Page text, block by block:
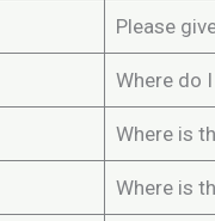
Please
Where do
Where is
Where is